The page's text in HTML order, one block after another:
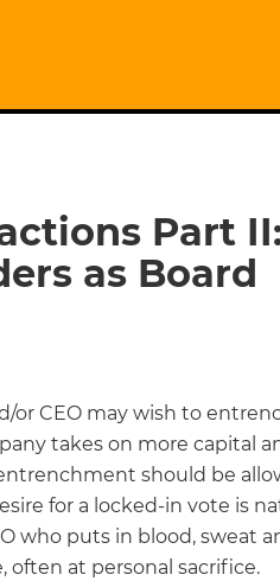
Part
as Board
or CEO may wish to
takes on more capital
should be
for a locked-in vote is
who puts in blood, sweat
at personal sacrifice.